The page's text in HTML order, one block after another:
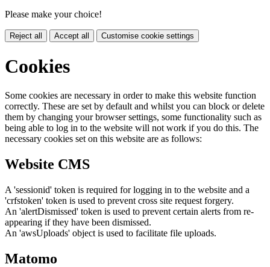
Please make your choice!
Reject all Accept all Customise cookie settings
Cookies
Some cookies are necessary in order to make this website function
correctly. These are set by default and whilst you can block or delete
them by changing your browser settings, some functionality such as
being able to log in to the website will not work if you do this. The
necessary cookies set on this website are as follows:
Website CMS
A 'sessionid' token is required for logging in to the website and a
'crfstoken' token is used to prevent cross site request forgery.
An 'alertDismissed' token is used to prevent certain alerts from re-
appearing if they have been dismissed.
An 'awsUploads' object is used to facilitate file uploads.
Matomo